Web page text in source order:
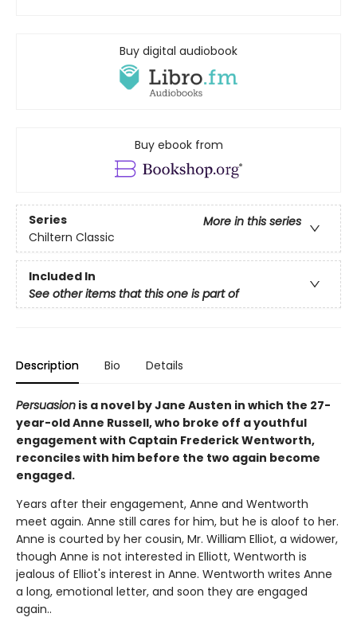
Buy digital audiobook
Buy ebook from
Series
More in this series
Chiltern Classic
Included In
See other items that this one is part of
Description Bio Details
Persuasion is a novel by Jane Austen in which the 27-
year-old Anne Russell, who broke off a youthful
engagement with Captain Frederick Wentworth,
reconciles with him before the two again become
engaged.
Years after their engagement, Anne and Wentworth
meet again. Anne still cares for him, but he is aloof to her.
Anne is courted by her cousin, Mr. William Elliot, a widower,
though Anne is not interested in Elliott, Wentworth is
jealous of Elliot's interest in Anne. Wentworth writes Anne
a long, emotional letter, and soon they are engaged
again..